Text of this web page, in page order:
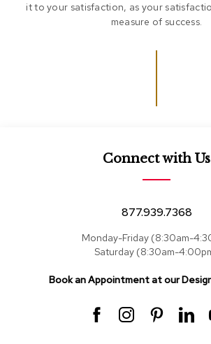
it to your satisfaction, as your
measure of success.
Connect with Us
877.939.7368
Monday-Friday (8:30am-
Saturday (8:30am-
Book an Appointment at our